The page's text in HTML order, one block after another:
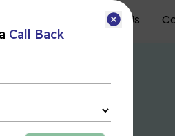
About Us
Call Back